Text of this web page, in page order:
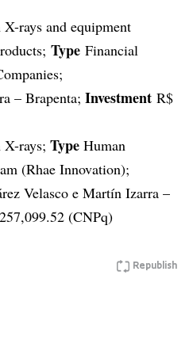
rays and equipment
Type Financial
– Brapenta; Investment R$
rays; Type Human
(Rhae Innovation);
Velasco e Martín Izarra –
(CNPq)
Republish